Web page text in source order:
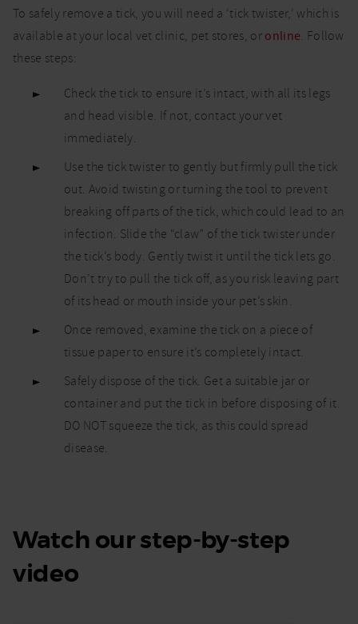
To safely remove a tick, you will need a ‘tick twister,’ which is
available at your local vet clinic, pet stores, or online. Follow
these steps:
Check the tick to ensure it’s intact, with all its legs
and head visible. If not, contact your vet
immediately.
Use the tick twister to gently but firmly pull the tick
out. Avoid twisting or turning the tool to prevent
breaking off parts of the tick, which could lead to an
infection. Slide the “claw” of the tick twister under
the tick’s body. Gently twist it until the tick lets go.
Don’t try to pull the tick off, as you risk leaving part
of its head or mouth inside your pet’s skin.
Once removed, examine the tick on a piece of
tissue paper to ensure it’s completely intact.
Safely dispose of the tick. Get a suitable jar or
container and put the tick in before disposing of it.
DO NOT squeeze the tick, as this could spread
disease.
Watch our step-by-step
video